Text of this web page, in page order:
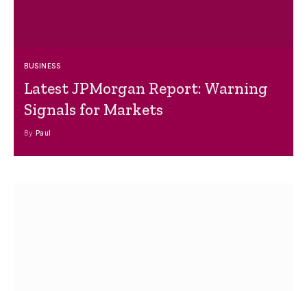
BUSINESS
Latest JPMorgan Report: Warning
Signals for Markets
By Paul